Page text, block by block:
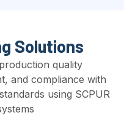
Solutions
quality
and compliance with
using SCPUR